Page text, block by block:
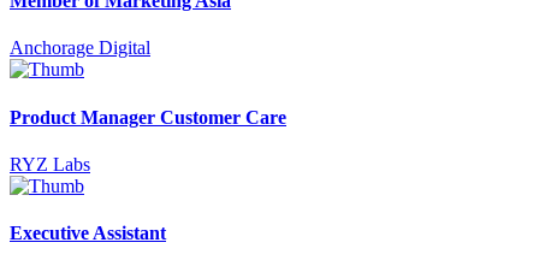
Anchorage Digital
Product Manager Customer Care
RYZ Labs
Executive Assistant